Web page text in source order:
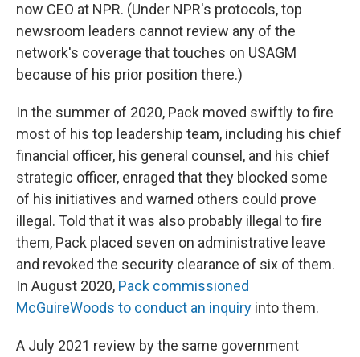
now CEO at NPR. (Under NPR's protocols, top
newsroom leaders cannot review any of the
network's coverage that touches on USAGM
because of his prior position there.)
In the summer of 2020, Pack moved swiftly to fire
most of his top leadership team, including his chief
financial officer, his general counsel, and his chief
strategic officer, enraged that they blocked some
of his initiatives and warned others could prove
illegal. Told that it was also probably illegal to fire
them, Pack placed seven on administrative leave
and revoked the security clearance of six of them.
In August 2020, Pack commissioned
McGuireWoods to conduct an inquiry into them.
A July 2021 review by the same government